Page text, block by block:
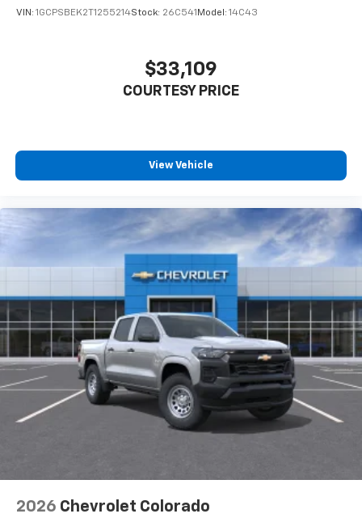
VIN: 1GCPSBEK2T1255214Stock: 26C541 Model: 14C43
$33,109
COURTESY PRICE
View Vehicle
2026 Chevrolet Colorado